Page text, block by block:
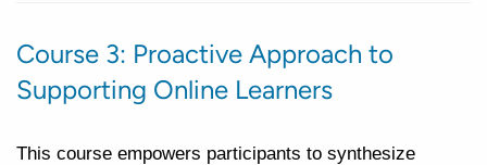
Course 3: Proactive Approach to
Supporting Online Learners
This course empowers participants to synthesize